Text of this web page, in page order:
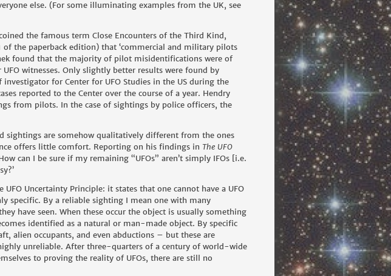
else. (For some illuminating examples from the UK, see
the famous term Close Encounters of the Third Kind,
of the paperback edition) that ‘commercial and military pilots
found that the majority of pilot misidentifications were of
witnesses. Only slightly better results were found by
investigator for Center for UFO Studies in the US during the
reported to the Center over the course of a year. Hendry
from pilots. In the case of sightings by police officers, the
are somehow qualitatively different from the ones
offers little comfort. Reporting on his findings in The UFO
can I be sure if my remaining “UFOs” aren’t simply IFOs [i.e.
Uncertainty Principle: it states that one cannot have a UFO
specific. By a reliable sighting I mean one with many
have seen. When these occur the object is usually something
identified as a natural or man-made object. By specific
alien occupants, and even abductions – but these are
unreliable. After three-quarters of a century of world-wide
to proving the reality of UFOs, there are still no